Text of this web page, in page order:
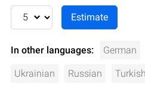
In other languages: German
Ukrainian Russian Turkish